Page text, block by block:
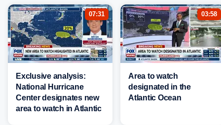
07:31
Exclusive analysis:
National Hurricane
Center designates new
area to watch in Atlantic
03:58
Area to watch
designated in the
Atlantic Ocean